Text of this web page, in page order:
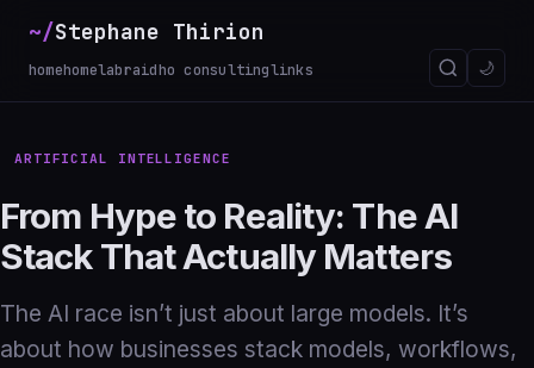
~/Stephane Thirion
homehomelabraidho consultinglinks 🌙
ARTIFICIAL INTELLIGENCE
From Hype to Reality: The AI
Stack That Actually Matters
The AI race isn’t just about large models. It’s
about how businesses stack models, workflows,